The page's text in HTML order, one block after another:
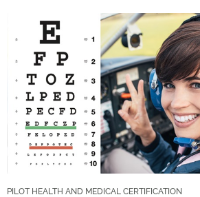
PILOT HEALTH AND MEDICAL CERTIFICATION